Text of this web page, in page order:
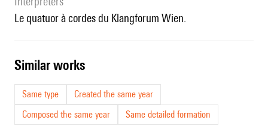
le quatuor à cordes du Klangforum Wien.
similar works
Same type
Created the same year
Composed the same year
Same detailed formation